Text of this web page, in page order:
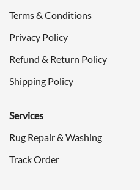
Terms & Conditions
Privacy Policy
Refund & Return Policy
Shipping Policy
Services
Rug Repair & Washing
Track Order